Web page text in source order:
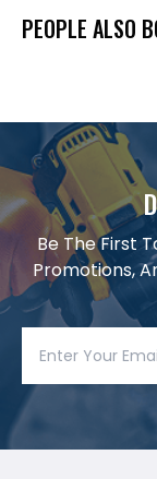
PEOPLE ALSO
Be The First
Promotions,